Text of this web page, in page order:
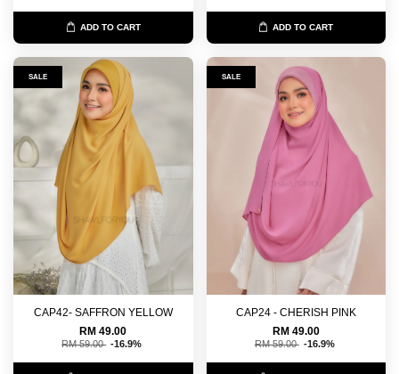
ADD TO CART ADD TO CART
SALE
CAP42- SAFFRON YELLOW
RM 49.00
RM 59.00 -16.9%
SALE
CAP24 - CHERISH PINK
RM 49.00
RM 59.00 -16.9%